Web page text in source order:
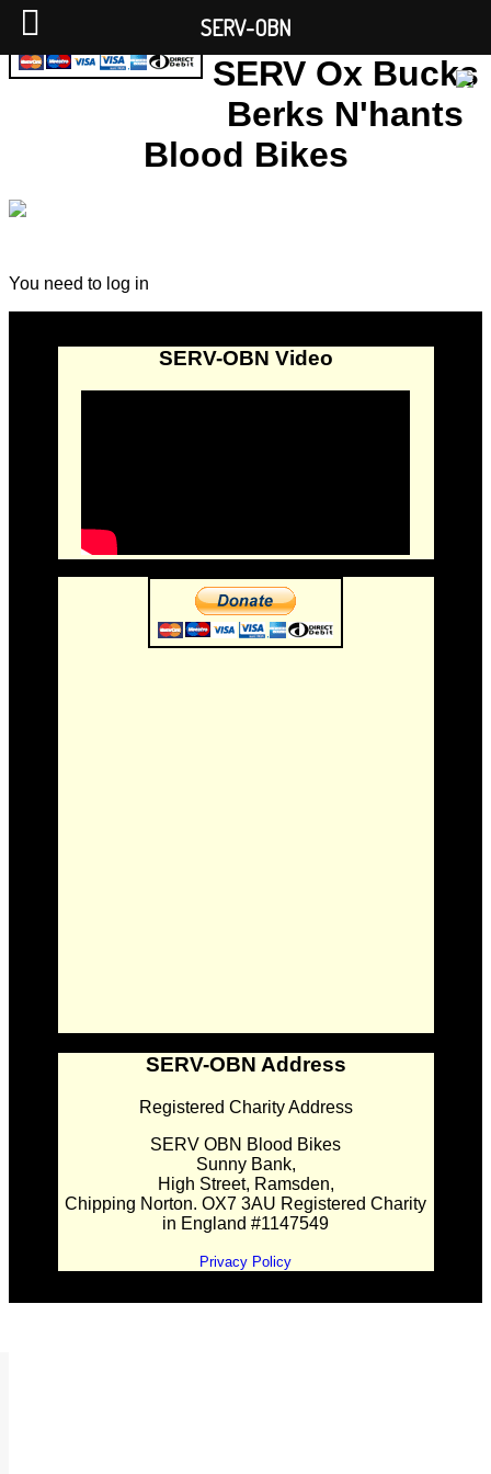
SERV Ox Bucks
Berks N'hants
Blood Bikes
You need to log in
SERV-OBN Video
SERV-OBN Address
Registered Charity Address
SERV OBN Blood Bikes
Sunny Bank,
High Street, Ramsden,
Chipping Norton. OX7 3AU Registered Charity
in England #1147549
Privacy Policy
SERV-OBN